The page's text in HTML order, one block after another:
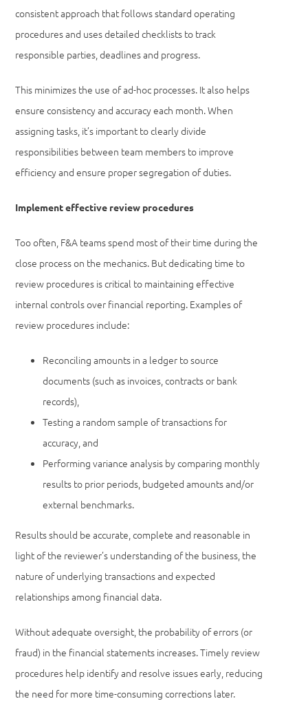
consistent approach that follows standard operating
procedures and uses detailed checklists to track
responsible parties, deadlines and progress.
This minimizes the use of ad-hoc processes. It also helps
ensure consistency and accuracy each month. When
assigning tasks, it’s important to clearly divide
responsibilities between team members to improve
efficiency and ensure proper segregation of duties.
Implement effective review procedures
Too often, F&A teams spend most of their time during the
close process on the mechanics. But dedicating time to
review procedures is critical to maintaining effective
internal controls over financial reporting. Examples of
review procedures include:
Reconciling amounts in a ledger to source
documents (such as invoices, contracts or bank
records),
Testing a random sample of transactions for
accuracy, and
Performing variance analysis by comparing monthly
results to prior periods, budgeted amounts and/or
external benchmarks.
Results should be accurate, complete and reasonable in
light of the reviewer’s understanding of the business, the
nature of underlying transactions and expected
relationships among financial data.
Without adequate oversight, the probability of errors (or
fraud) in the financial statements increases. Timely review
procedures help identify and resolve issues early, reducing
the need for more time-consuming corrections later.